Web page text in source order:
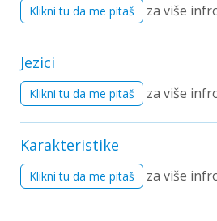
Klikni tu da me pitaš za više
Jezici
Klikni tu da me pitaš za više
Karakteristike
Klikni tu da me pitaš za više